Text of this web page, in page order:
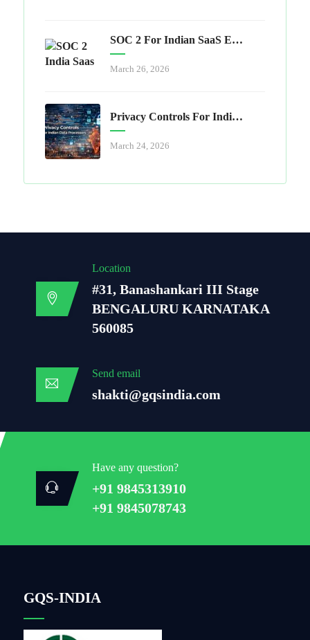
SOC 2 For Indian SaaS Exporters
March 26, 2026
Privacy Controls For Indian Data Processors
March 24, 2026
Location
#31, Banashankari III Stage
BENGALURU KARNATAKA
560085
Send email
shakti@gqsindia.com
Have any question?
+91 9845313910
+91 9845078743
GQS-INDIA